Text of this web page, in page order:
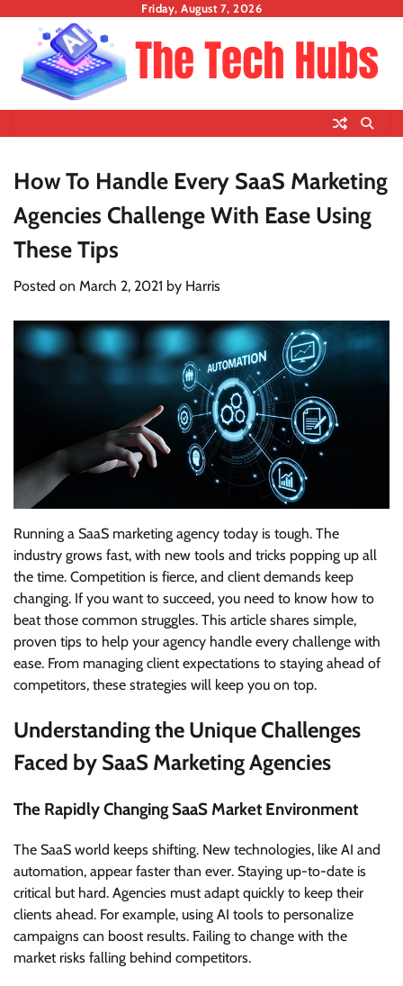
content
Friday, August 7, 2026
How To Handle Every SaaS Marketing
Agencies Challenge With Ease Using
These Tips
Posted on March 2, 2021 by Harris
Running a SaaS marketing agency today is tough. The
industry grows fast, with new tools and tricks popping up all
the time. Competition is fierce, and client demands keep
changing. If you want to succeed, you need to know how to
beat those common struggles. This article shares simple,
proven tips to help your agency handle every challenge with
ease. From managing client expectations to staying ahead of
competitors, these strategies will keep you on top.
Understanding the Unique Challenges
Faced by SaaS Marketing Agencies
The Rapidly Changing SaaS Market Environment
The SaaS world keeps shifting. New technologies, like AI and
automation, appear faster than ever. Staying up-to-date is
critical but hard. Agencies must adapt quickly to keep their
clients ahead. For example, using AI tools to personalize
campaigns can boost results. Failing to change with the
market risks falling behind competitors.